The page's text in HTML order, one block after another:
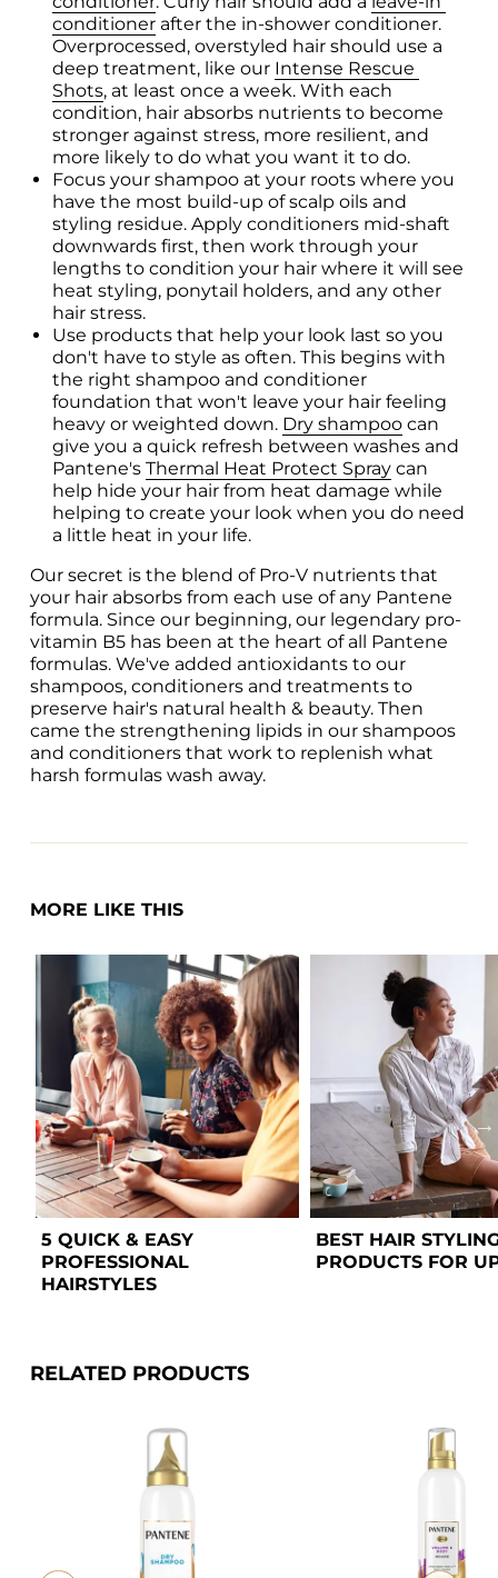
conditioner after the in-shower conditioner.
Overprocessed, overstyled hair should use a
deep treatment, like our Intense Rescue
Shots, at least once a week. With each
condition, hair absorbs nutrients to become
stronger against stress, more resilient, and
more likely to do what you want it to do.
Focus your shampoo at your roots where you
have the most build-up of scalp oils and
styling residue. Apply conditioners mid-shaft
downwards first, then work through your
lengths to condition your hair where it will see
heat styling, ponytail holders, and any other
hair stress.
Use products that help your look last so you
don't have to style as often. This begins with
the right shampoo and conditioner
foundation that won't leave your hair feeling
heavy or weighted down. Dry shampoo can
give you a quick refresh between washes and
Pantene's Thermal Heat Protect Spray can
help hide your hair from heat damage while
helping to create your look when you do need
a little heat in your life.
Our secret is the blend of Pro-V nutrients that
your hair absorbs from each use of any Pantene
formula. Since our beginning, our legendary pro-
vitamin B5 has been at the heart of all Pantene
formulas. We've added antioxidants to our
shampoos, conditioners and treatments to
preserve hair's natural health & beauty. Then
came the strengthening lipids in our shampoos
and conditioners that work to replenish what
harsh formulas wash away.
MORE LIKE THIS
5 QUICK & EASY
PROFESSIONAL
HAIRSTYLES
BEST HAIR
PRODUCTS FOR
RELATED PRODUCTS